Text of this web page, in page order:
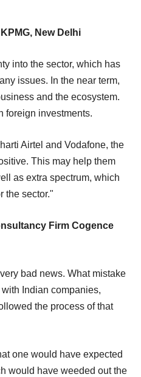
New Delhi
into the sector, which has
issues. In the near term,
and the ecosystem.
foreign investments.
Airtel and Vodafone, the
This may help them
as extra spectrum, which
the sector."
Firm Cogence
bad news. What mistake
Indian companies,
the process of that
one would have expected
would have weeded out the